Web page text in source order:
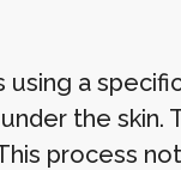
a
the skin.
process